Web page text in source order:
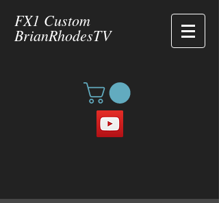
FX1 Custom
BrianRhodesTV